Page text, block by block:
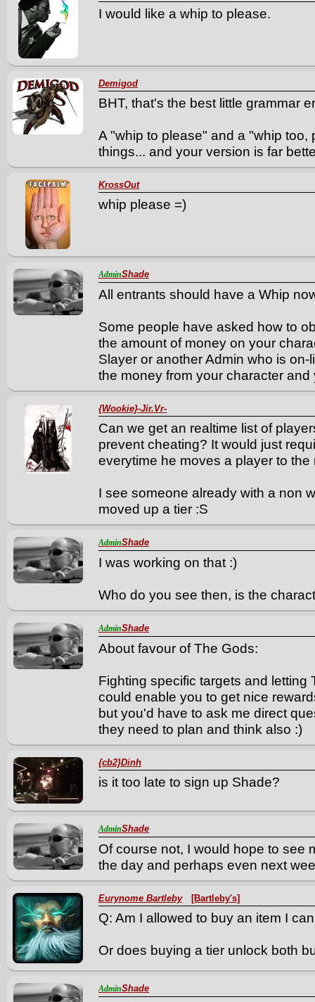
I would like a whip to please.
Demigod
BHT, that's the best little grammar
A "whip to please" and a "whip
things... and your version is far
KrossOut
whip please =)
AdminShade
All entrants should have a Whip
Some people have asked how to
the amount of money on your
Slayer or another Admin who is
the money from your character and
{Wookie}-Jir.Vr-
Can we get an realtime list of
prevent cheating? It would just
everytime he moves a player to the
I see someone already with a non
moved up a tier :S
AdminShade
I was working on that :)
Who do you see then, is the
AdminShade
About favour of The Gods:
Fighting specific targets and letting
could enable you to get nice
but you'd have to ask me direct
they need to plan and think also :)
{cb2}Dinh
is it too late to sign up Shade?
AdminShade
Of course not, I would hope to see
the day and perhaps even next
Eurynome Bartleby [Bartleby's]
Q: Am I allowed to buy an item I
Or does buying a tier unlock both
AdminShade